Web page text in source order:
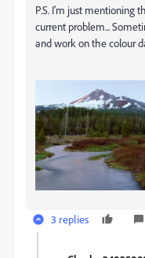
P.S. I'm just mentioning
current problem...
and work on the colour
3 replies